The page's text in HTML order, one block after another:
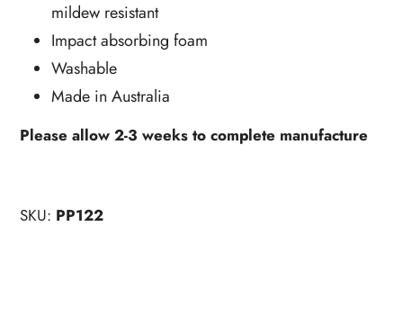
mildew resistant
Impact absorbing foam
Washable
Made in Australia
Please allow 2-3 weeks to complete manufacture
SKU: PP122